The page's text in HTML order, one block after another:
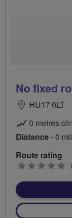
No fixed
HU17 0LT
0 metres
Distance- 0
Route rating
0